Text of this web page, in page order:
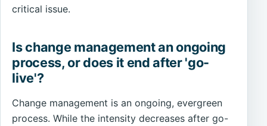
critical issue.
Is change management an ongoing
process, or does it end after 'go-
live'?
Change management is an ongoing, evergreen
process. While the intensity decreases after go-